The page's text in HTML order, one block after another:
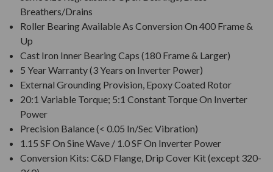
Breathers/Drains
Roller Bearing Available As Conversion On 400 Frame &
Up
Cast Iron Inner Bearing Caps (180 Frame & Larger)
5 Year Warranty (3 Years on Inverter Power)
External Grounding Provision, Epoxy Coated Rotor
20:1 Variable Torque; 5:1 Constant Torque On Inverter
Power
Precision Balance (< 0.05 In/Sec Vibration)
1.15 SF On Sine Wave / 1.0 SF On Inverter Power
Conversion Kits: C&D Flange, Drip Cover Kit (except 320-